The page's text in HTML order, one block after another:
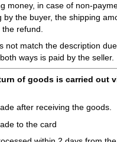
money, in case of non-
by the buyer, the shipping
refund.
not match the description
ways is paid by the seller.
of goods is carried out
after receiving the goods.
to the card